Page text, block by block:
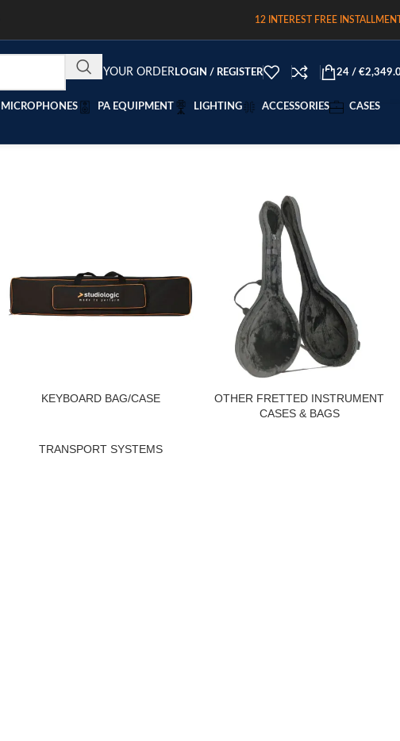
12 INTEREST FREE
TRACK YOUR ORDERLOGIN / REGISTER 24 / €
MICROPHONES PA EQUIPMENT LIGHTING ACCESSORIES CASES
KEYBOARD BAG/CASE
OTHER FRETTED INSTRUMENT
CASES & BAGS
TRANSPORT SYSTEMS